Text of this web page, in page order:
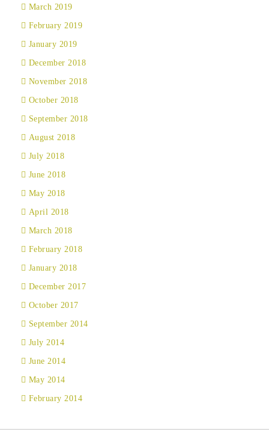
March 2019
February 2019
January 2019
December 2018
November 2018
October 2018
September 2018
August 2018
July 2018
June 2018
May 2018
April 2018
March 2018
February 2018
January 2018
December 2017
October 2017
September 2014
July 2014
June 2014
May 2014
February 2014